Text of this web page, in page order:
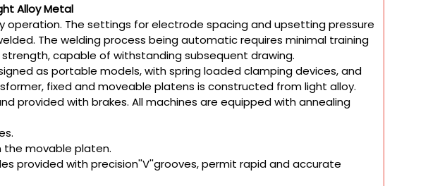
Alloy Metal
operation. The settings for electrode spacing and upsetting pressure
The welding process being automatic requires minimal training
capable of withstanding subsequent drawing.
as portable models, with spring loaded clamping devices, and
fixed and moveable platens is constructed from light alloy.
provided with brakes. All machines are equipped with annealing
the movable platen.
provided with precision''V''grooves, permit rapid and accurate